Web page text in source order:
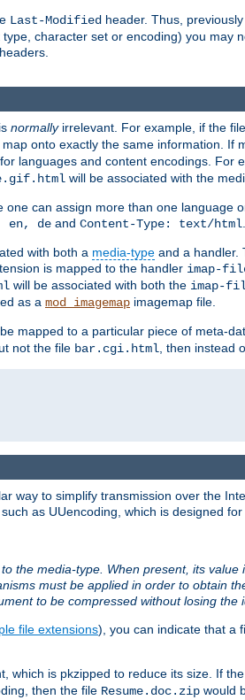
Last-Modified header. Thus,
character set or encoding) you may
normallyirrelevant. For example, if the file
map onto exactly the same information. If
languages and content encodings. For
will be associated with the
one can assign more than one language
en, de and Content-Type: text/html
with both a media-type and a handler.
is mapped to the handler imap-
will be associated with both the imap-
as a mod_imagemap imagemap file.
mapped to a particular piece of meta-
not the file bar.cgi.html , then instead
way to simplify transmission over the
as UUencoding, which is designed
the media-type. When present, its
must be applied in order to obtain
to be compressed without losing the
file extensions), you can indicate that a
which is pkzipped to reduce its size. If the
then the file Resume.doc.zip would